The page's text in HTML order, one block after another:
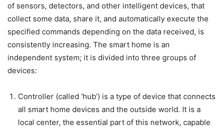
of sensors, detectors, and other intelligent devices, that
collect some data, share it, and automatically execute the
specified commands depending on the data received, is
consistently increasing. The smart home is an
independent system; it is divided into three groups of
devices:
Controller (called ‘hub’) is a type of device that connects
all smart home devices and the outside world. It is a
local center, the essential part of this network, capable